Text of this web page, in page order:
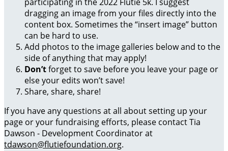
dragging an image from your files directly into the
content box. Sometimes the “insert image” button
can be hard to use.
Add photos to the image galleries below and to the
side of anything that may apply!
Don’tforget to save before you leave your page or
else your edits won’t save!
Share, share, share!
If you have any questions at all about setting up your
page or your fundraising efforts, please contact Tia
Dawson - Development Coordinator at
tdawson@flutiefoundation.org.